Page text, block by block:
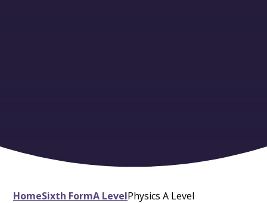
HomeSixth FormA LevelPhysics A Level